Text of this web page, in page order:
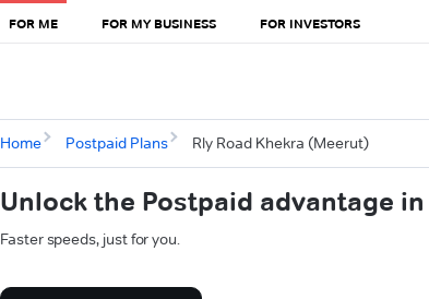
FOR ME FOR MY BUSINESS FOR INVESTORS
Home Postpaid Plans Rly Road Khekra (Meerut)
Unlock the Postpaid advantage
Faster speeds, just for you.